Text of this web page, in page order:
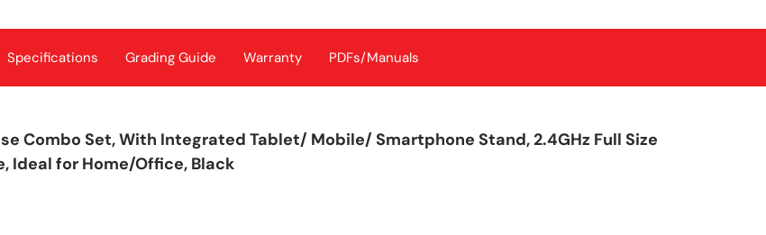
Specifications Grading Guide Warranty PDFs/Manuals
Combo Set, With Integrated Tablet/ Mobile/ Smartphone Stand, 2.4GHz Full Size
Ideal for Home/Office, Black